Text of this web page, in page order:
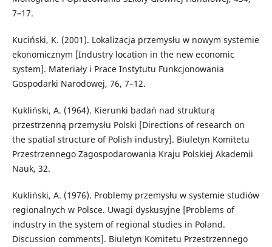
7–17.
Kuciński, K. (2001). Lokalizacja przemysłu w nowym systemie
ekonomicznym [Industry location in the new economic
system]. Materiały i Prace Instytutu Funkcjonowania
Gospodarki Narodowej, 76, 7–12.
Kukliński, A. (1964). Kierunki badań nad strukturą
przestrzenną przemysłu Polski [Directions of research on
the spatial structure of Polish industry]. Biuletyn Komitetu
Przestrzennego Zagospodarowania Kraju Polskiej Akademii
Nauk, 32.
Kukliński, A. (1976). Problemy przemysłu w systemie studiów
regionalnych w Polsce. Uwagi dyskusyjne [Problems of
industry in the system of regional studies in Poland.
Discussion comments]. Biuletyn Komitetu Przestrzennego